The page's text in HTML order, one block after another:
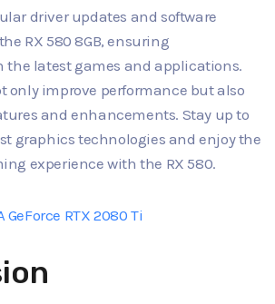
driver updates and software
RX 580 8GB, ensuring
latest games and applications.
only improve performance but also
and enhancements. Stay up to
graphics technologies and enjoy the
experience with the RX 580.
GeForce RTX 2080 Ti